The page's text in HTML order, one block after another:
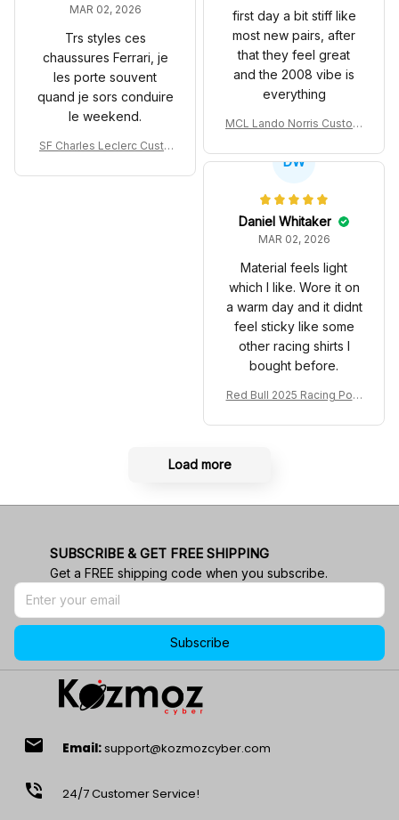
first day a bit stiff like
most new pairs, after
that they feel great
and the 2008 vibe is
everything
MCL Lando Norris Custom
co GP Livery Senna 30th
acing Shoes
MAR 02, 2026
Trs styles ces
chaussures Ferrari, je
les porte souvent
quand je sors conduire
le weekend.
SF Charles Leclerc Custo
very 2025 Racing Shoes
DW
Daniel Whitaker
MAR 02, 2026
Material feels light
which I like. Wore it on
a warm day and it didnt
feel sticky like some
other racing shirts I
bought before.
Red Bull 2025 Racing Polo
Load more
SUBSCRIBE & GET FREE SHIPPING
Get a FREE shipping code when you subscribe.
Subscribe
email Email:support@kozmozcyber.com
phone_in_talk 24/7 Customer Service!